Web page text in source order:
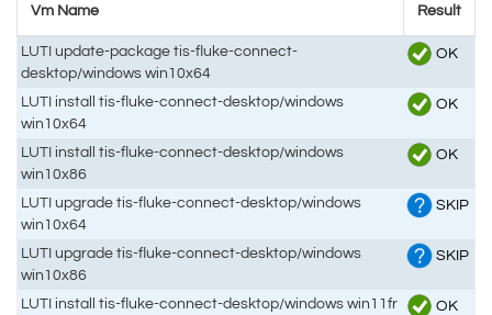
Vm Name Result
LUTI update-package tis-fluke-connect-
desktop/windows win10x64
OK
LUTI install tis-fluke-connect-desktop/windows
win10x64
OK
LUTI install tis-fluke-connect-desktop/windows
win10x86
OK
LUTI upgrade tis-fluke-connect-desktop/windows
win10x64
SKIP
LUTI upgrade tis-fluke-connect-desktop/windows
win10x86
SKIP
LUTI install tis-fluke-connect-desktop/windows win11fr
OK